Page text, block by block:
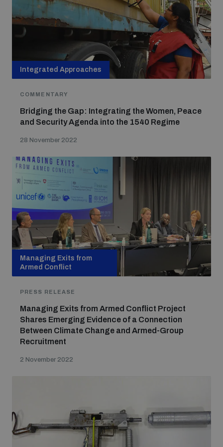
populated areas
Profiling small arms and ammunition
Understanding the Arms Trade Treaty and risks of
Integrated Approaches
COMMENTARY
Bridging the Gap: Integrating the Women, Peace
and Security Agenda into the 1540 Regime
28 November 2022
Managing Exits from
Armed Conflict
PRESS RELEASE
Managing Exits from Armed Conflict Project
Shares Emerging Evidence of a Connection
Between Climate Change and Armed-Group
Recruitment
2 November 2022